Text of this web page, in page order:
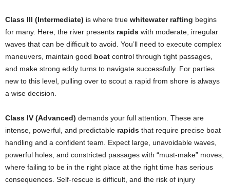
Class III (Intermediate) is where true whitewater rafting begins
for many. Here, the river presents rapids with moderate, irregular
waves that can be difficult to avoid. You’ll need to execute complex
maneuvers, maintain good boat control through tight passages,
and make strong eddy turns to navigate successfully. For parties
new to this level, pulling over to scout a rapid from shore is always
a wise decision.
Class IV (Advanced) demands your full attention. These are
intense, powerful, and predictable rapids that require precise boat
handling and a confident team. Expect large, unavoidable waves,
powerful holes, and constricted passages with “must-make” moves,
where failing to be in the right place at the right time has serious
consequences. Self-rescue is difficult, and the risk of injury